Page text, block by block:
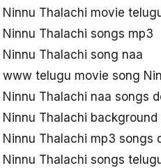
Ninnu Thalachi movie
Ninnu Thalachi songs mp3
Ninnu Thalachi song naa
www telugu movie song
Ninnu Thalachi naa songs
Ninnu Thalachi background
Ninnu Thalachi mp3 songs
Ninnu Thalachi songs